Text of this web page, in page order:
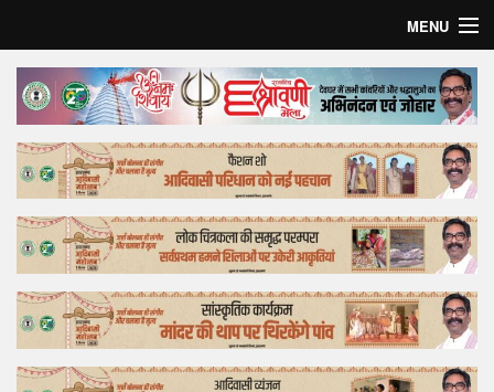
MENU
Home
Top Story
Bollywood
Business
Feature
Lifestyle
Offtrack